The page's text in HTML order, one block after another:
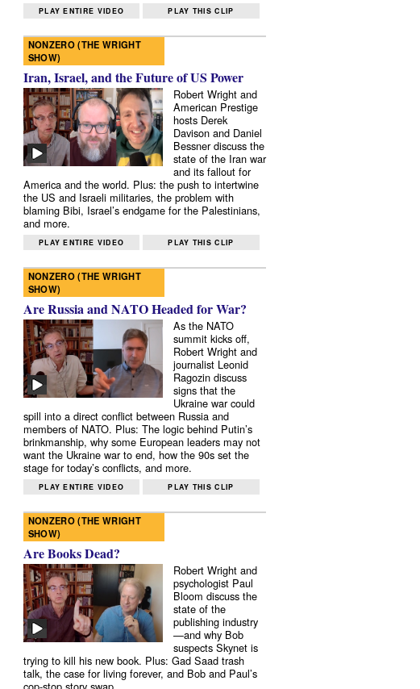
PLAY ENTIRE VIDEO PLAY THIS CLIP
NONZERO (THE WRIGHT
SHOW)
Iran, Israel, and the Future of US Power
Robert Wright and
American Prestige
hosts Derek
Davison and Daniel
Bessner discuss the
state of the Iran war
and its fallout for
America and the world. Plus: the push to intertwine
the US and Israeli militaries, the problem with
blaming Bibi, Israel’s endgame for the Palestinians,
and more.
PLAY ENTIRE VIDEO PLAY THIS CLIP
NONZERO (THE WRIGHT
SHOW)
Are Russia and NATO Headed for War?
As the NATO
summit kicks off,
Robert Wright and
journalist Leonid
Ragozin discuss
signs that the
Ukraine war could
spill into a direct conflict between Russia and
members of NATO. Plus: The logic behind Putin’s
brinkmanship, why some European leaders may not
want the Ukraine war to end, how the 90s set the
stage for today’s conflicts, and more.
PLAY ENTIRE VIDEO PLAY THIS CLIP
NONZERO (THE WRIGHT
SHOW)
Are Books Dead?
Robert Wright and
psychologist Paul
Bloom discuss the
state of the
publishing industry
—and why Bob
suspects Skynet is
trying to kill his new book. Plus: Gad Saad trash
talk, the case for living forever, and Bob and Paul’s
cop-stop story swap.